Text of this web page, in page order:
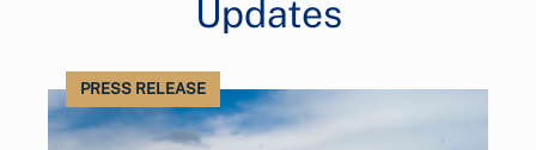
Updates
PRESS RELEASE